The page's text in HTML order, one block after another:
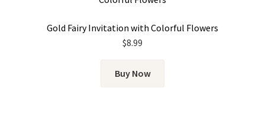
Gold Fairy Invitation with Colorful Flowers
$8.99
Buy Now